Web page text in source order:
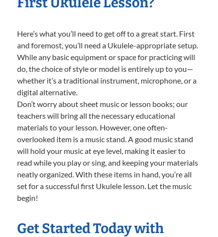
Here’s what you’ll need to get off to a great start. First
and foremost, you’ll need a Ukulele-appropriate setup.
While any basic equipment or space for practicing will
do, the choice of style or model is entirely up to you—
whether it’s a traditional instrument, microphone, or a
digital alternative.
Don’t worry about sheet music or lesson books; our
teachers will bring all the necessary educational
materials to your lesson. However, one often-
overlooked item is a music stand. A good music stand
will hold your music at eye level, making it easier to
read while you play or sing, and keeping your materials
neatly organized. With these items in hand, you’re all
set for a successful first Ukulele lesson. Let the music
begin!
Get Started Today with